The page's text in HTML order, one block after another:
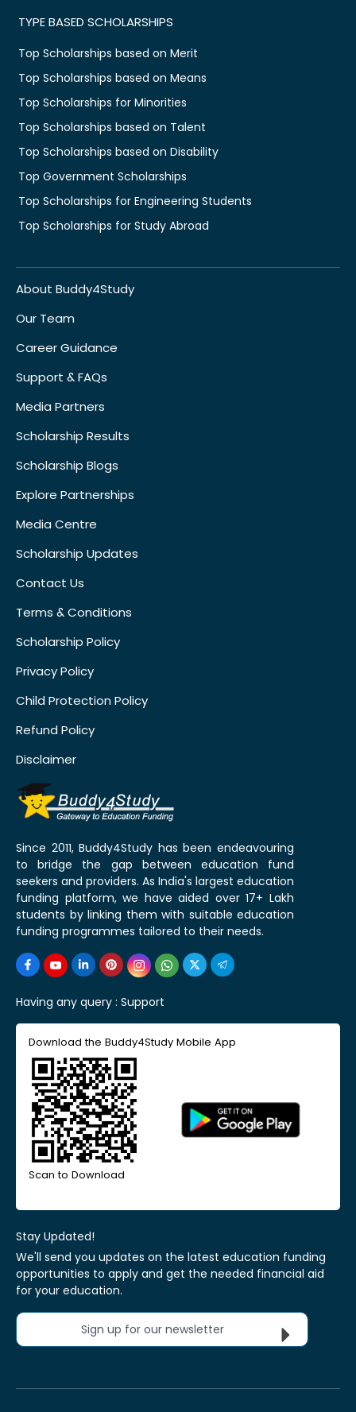
TYPE BASED SCHOLARSHIPS
Top Scholarships based on Merit
Top Scholarships based on Means
Top Scholarships for Minorities
Top Scholarships based on Talent
Top Scholarships based on Disability
Top Government Scholarships
Top Scholarships for Engineering Students
Top Scholarships for Study Abroad
About Buddy4Study
Our Team
Career Guidance
Support & FAQs
Media Partners
Scholarship Results
Scholarship Blogs
Explore Partnerships
Media Centre
Scholarship Updates
Contact Us
Terms & Conditions
Scholarship Policy
Privacy Policy
Child Protection Policy
Refund Policy
Disclaimer
Since 2011, Buddy4Study has been endeavouring
to bridge the gap between education fund
seekers and providers. As India's largest education
funding platform, we have aided over 17+ Lakh
students by linking them with suitable education
funding programmes tailored to their needs.
Having any query : Support
Download the Buddy4Study Mobile App
Scan to Download
Stay Updated!
We'll send you updates on the latest education funding
opportunities to apply and get the needed financial aid
for your education.
Sign up for our newsletter